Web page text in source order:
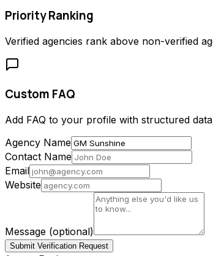
Priority Ranking
Verified agencies rank above non-verified
Custom FAQ
Add FAQ to your profile with structured
Agency Name
Contact Name
Email
Website
Message (optional)
Submit Verification Request